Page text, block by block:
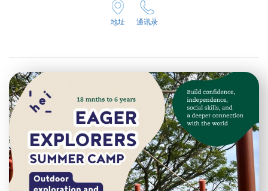
地址 通讯录